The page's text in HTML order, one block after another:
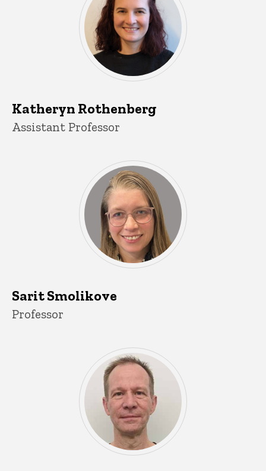
Katheryn Rothenberg
Title/Position
Assistant Professor
Sarit Smolikove
Title/Position
Professor